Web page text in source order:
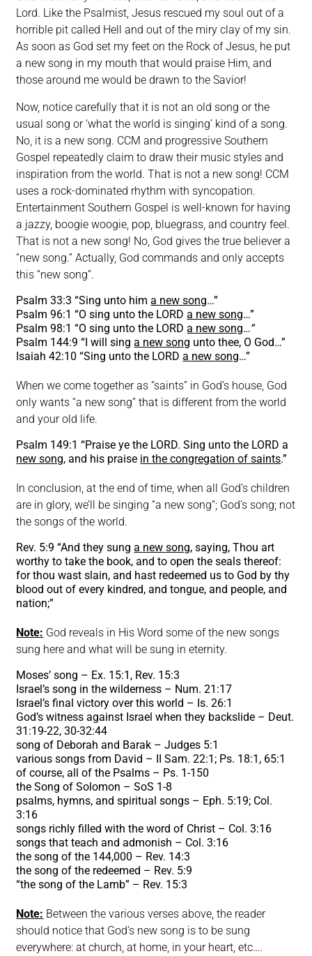
Lord. Like the Psalmist, Jesus rescued my soul out of a
horrible pit called Hell and out of the miry clay of my sin.
As soon as God set my feet on the Rock of Jesus, he put
a new song in my mouth that would praise Him, and
those around me would be drawn to the Savior!
Now, notice carefully that it is not an old song or the
usual song or ‘what the world is singing’ kind of a song.
No, it is a new song. CCM and progressive Southern
Gospel repeatedly claim to draw their music styles and
inspiration from the world. That is not a new song! CCM
uses a rock-dominated rhythm with syncopation.
Entertainment Southern Gospel is well-known for having
a jazzy, boogie woogie, pop, bluegrass, and country feel.
That is not a new song! No, God gives the true believer a
“new song.” Actually, God commands and only accepts
this “new song”.
Psalm 33:3 “Sing unto hima new song…”
Psalm 96:1 “O sing unto the LORDa new song…”
Psalm 98:1 “O sing unto the LORDa new song…“
Psalm 144:9 “I will singa new song unto thee, O God…”
Isaiah 42:10 “Sing unto the LORDa new song…”
When we come together as “saints” in God’s house, God
only wants “a new song” that is different from the world
and your old life.
Psalm 149:1 “Praise ye the LORD. Sing unto the LORD a
new song, and his praise in the congregation of saints.”
In conclusion, at the end of time, when all God’s children
are in glory, we’ll be singing “a new song”; God’s song; not
the songs of the world.
Rev. 5:9 “And they sunga new song, saying, Thou art
worthy to take the book, and to open the seals thereof:
for thou wast slain, and hast redeemed us to God by thy
blood out of every kindred, and tongue, and people, and
nation;”
Note: God reveals in His Word some of the new songs
sung here and what will be sung in eternity.
Moses’ song – Ex. 15:1, Rev. 15:3
Israel’s song in the wilderness – Num. 21:17
Israel’s final victory over this world – Is. 26:1
God’s witness against Israel when they backslide – Deut.
31:19-22, 30-32:44
song of Deborah and Barak – Judges 5:1
various songs from David – II Sam. 22:1; Ps. 18:1, 65:1
of course, all of the Psalms – Ps. 1-150
the Song of Solomon – SoS 1-8
psalms, hymns, and spiritual songs – Eph. 5:19; Col.
3:16
songs richly filled with the word of Christ – Col. 3:16
songs that teach and admonish – Col. 3:16
the song of the 144,000 – Rev. 14:3
the song of the redeemed – Rev. 5:9
“the song of the Lamb” – Rev. 15:3
Note: Between the various verses above, the reader
should notice that God’s new song is to be sung
everywhere: at church, at home, in your heart, etc….